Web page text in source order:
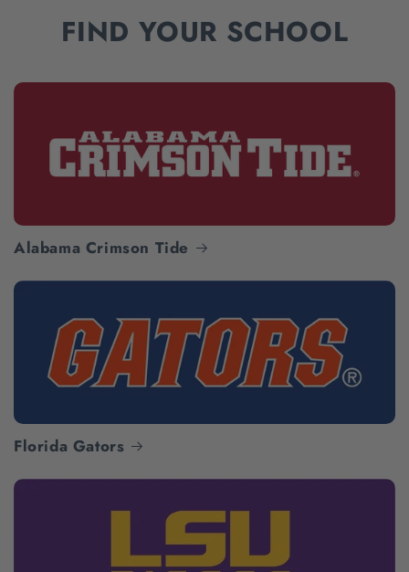
FIND YOUR SCHOOL
Alabama Crimson Tide
Florida Gators